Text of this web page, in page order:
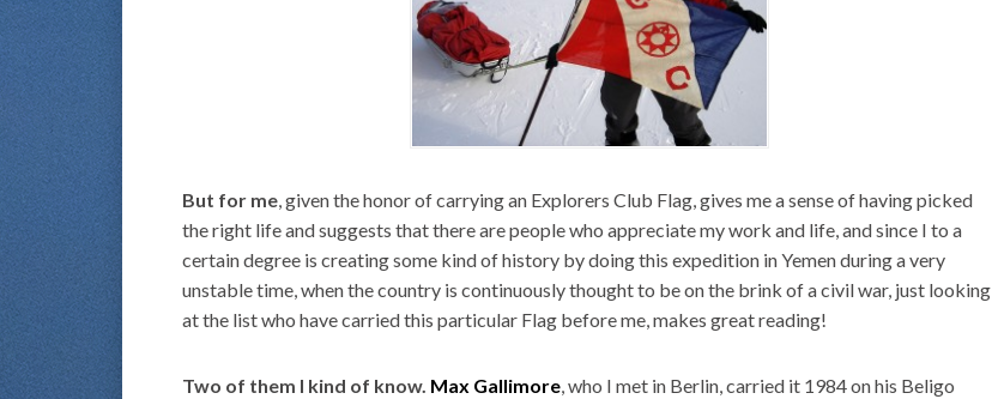
But for me, given the honor of carrying an Explorers Club Flag, gives me a sense of having picked
the right life and suggests that there are people who appreciate my work and life, and since I to a
certain degree is creating some kind of history by doing this expedition in Yemen during a very
unstable time, when the country is continuously thought to be on the brink of a civil war, just looking
at the list who have carried this particular Flag before me, makes great reading!
Two of them I kind of know. Max Gallimore, who I met in Berlin, carried it 1984 on his Beligo